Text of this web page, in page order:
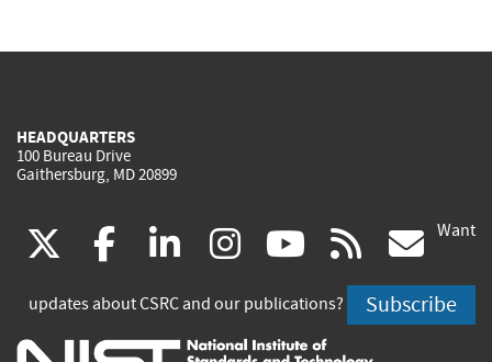
HEADQUARTERS
100 Bureau Drive
Gaithersburg, MD 20899
(link
is
external)
facebook
(link
is
external)
linkedin
(link
is
external)
instagram
(link
is
external)
youtube
(link
is
external)
rss
is
Want
updates about CSRC and our publications? Subscribe